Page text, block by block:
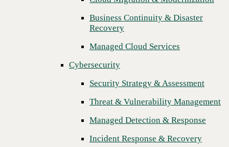
Threat & Vulnerability Management
Managed Detection & Response
Incident Response & Recovery
Governance, Risk & Compliance
Digital Workplace
Digital Workplace Strategy
Unified Communication &
Collaboration (UCaaS)
Business Continuity & Disaster
Recovery
Managed Cloud Services
Cybersecurity
Security Strategy & Assessment
Threat & Vulnerability Management
Managed Detection & Response
Incident Response & Recovery